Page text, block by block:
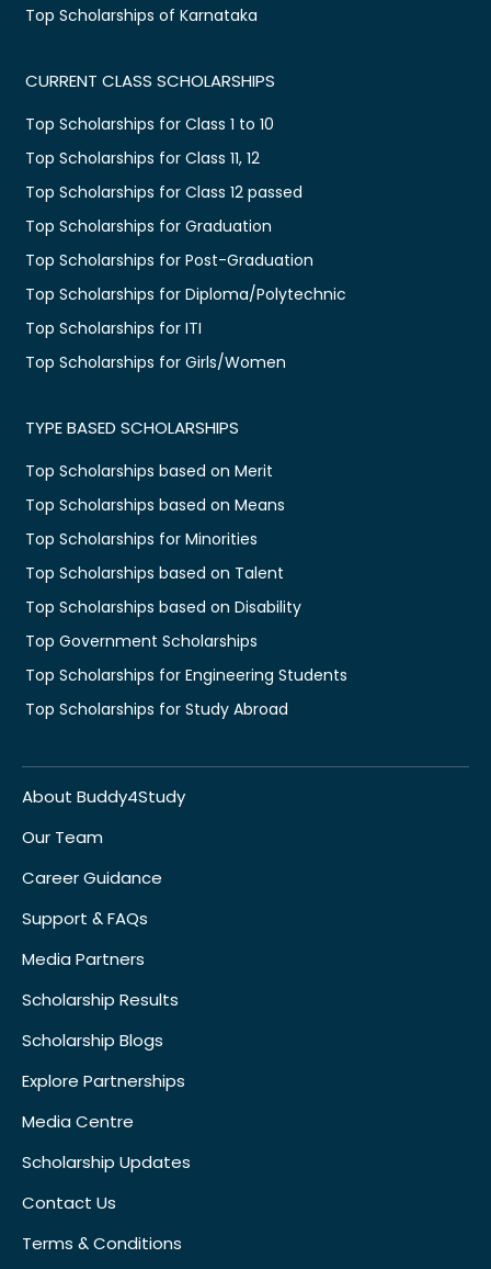
Top Scholarships of Karnataka
CURRENT CLASS SCHOLARSHIPS
Top Scholarships for Class 1 to 10
Top Scholarships for Class 11, 12
Top Scholarships for Class 12 passed
Top Scholarships for Graduation
Top Scholarships for Post-Graduation
Top Scholarships for Diploma/Polytechnic
Top Scholarships for ITI
Top Scholarships for Girls/Women
TYPE BASED SCHOLARSHIPS
Top Scholarships based on Merit
Top Scholarships based on Means
Top Scholarships for Minorities
Top Scholarships based on Talent
Top Scholarships based on Disability
Top Government Scholarships
Top Scholarships for Engineering Students
Top Scholarships for Study Abroad
About Buddy4Study
Our Team
Career Guidance
Support & FAQs
Media Partners
Scholarship Results
Scholarship Blogs
Explore Partnerships
Media Centre
Scholarship Updates
Contact Us
Terms & Conditions